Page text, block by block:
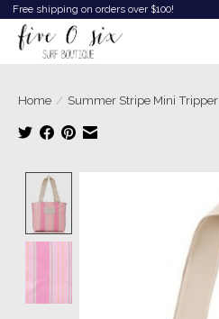
Free shipping on orders over $100!
Home / Summer Stripe Mini Tripper